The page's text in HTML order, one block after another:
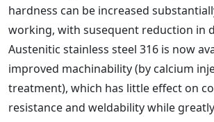
hardness can be increased
working, with susequent reduction in
Austenitic stainless steel 316 is now
improved machinability (by calcium
treatment), which has little effect on
resistance and weldability while